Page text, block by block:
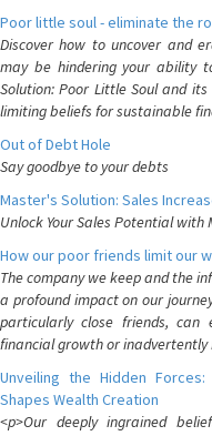
Poor little soul - eliminate the
Discover how to uncover and
may be hindering your ability
Solution: Poor Little Soul and
limiting beliefs for sustainable
Out of Debt Hole
Say goodbye to your debts
Master's Solution: Sales
Unlock Your Sales Potential
How our poor friends limit our
The company we keep and the
a profound impact on our
particularly close friends, can
financial growth or inadvertently
Unveiling the Hidden
Shapes Wealth Creation
<p>Our deeply ingrained